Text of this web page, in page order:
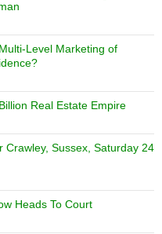
Level Marketing of
Real Estate Empire
Crawley, Sussex, Saturday 24
Heads To Court